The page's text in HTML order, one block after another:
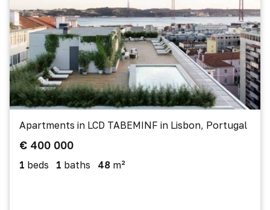
Apartments in LCD TABEMINF in Lisbon, Portugal
€ 400 000
1 beds 1 baths 48 m²